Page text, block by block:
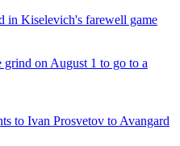
in Kiselevich's farewell game
on August 1 to go to a
to Ivan Prosvetov to Avangard